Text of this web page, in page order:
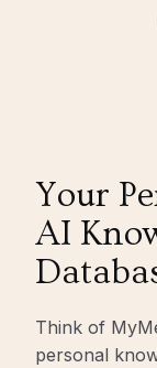
Your
AI
Think of
personal